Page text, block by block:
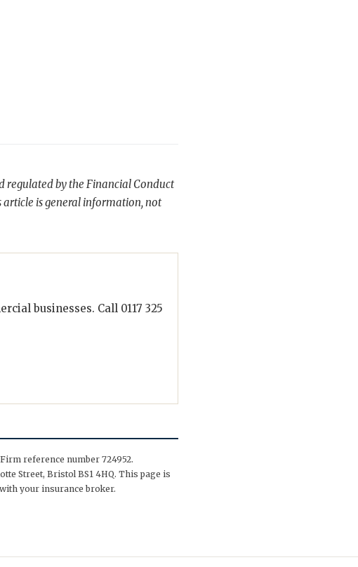
regulated by the Financial Conduct
article is general information, not
businesses. Call 0117 325
reference number 724952.
Street, Bristol BS1 4HQ. This page is
your insurance broker.